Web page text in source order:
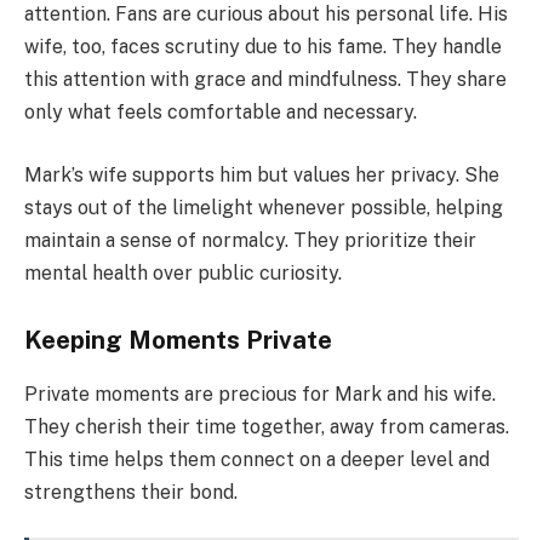
attention. Fans are curious about his personal life. His
wife, too, faces scrutiny due to his fame. They handle
this attention with grace and mindfulness. They share
only what feels comfortable and necessary.
Mark’s wife supports him but values her privacy. She
stays out of the limelight whenever possible, helping
maintain a sense of normalcy. They prioritize their
mental health over public curiosity.
Keeping Moments Private
Private moments are precious for Mark and his wife.
They cherish their time together, away from cameras.
This time helps them connect on a deeper level and
strengthens their bond.